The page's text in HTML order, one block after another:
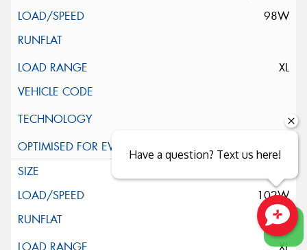
98W
XL
102W
XL
Have a question? Text us here!